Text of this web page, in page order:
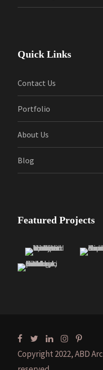
Quick Links
Contact Us
Portfolio
About Us
Blog
Featured Projects
Copyright 2022, ABD